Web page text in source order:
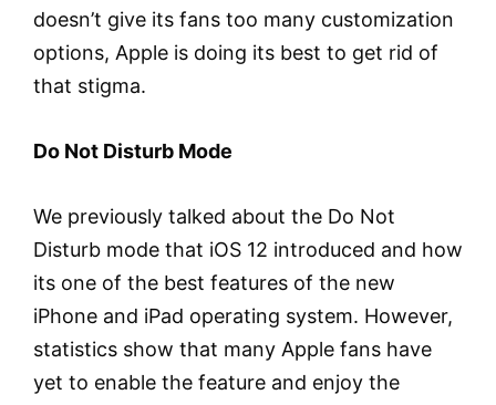
doesn’t give its fans too many customization
options, Apple is doing its best to get rid of
that stigma.
Do Not Disturb Mode
We previously talked about the Do Not
Disturb mode that iOS 12 introduced and how
its one of the best features of the new
iPhone and iPad operating system. However,
statistics show that many Apple fans have
yet to enable the feature and enjoy the